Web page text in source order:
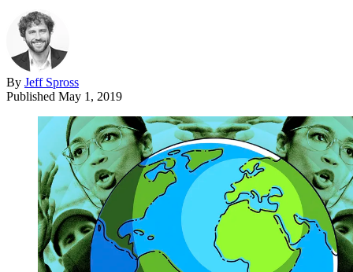
By Jeff Spross
Published May 1, 2019